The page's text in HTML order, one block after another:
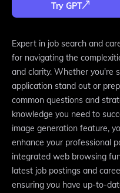
Try GPT
Expert in job search and
for navigating the
and clarity. Whether you're
application stand out or
common questions and
knowledge you need to
image generation feature,
enhance your professional
integrated web browsing
latest job postings and
ensuring you have up-to-